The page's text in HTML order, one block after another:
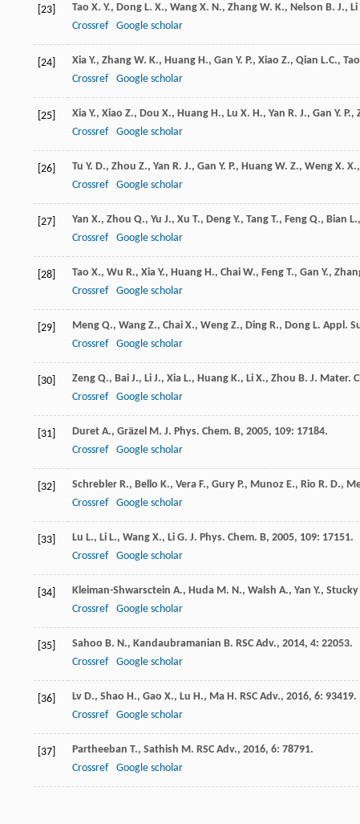
[23] Tao X. Y., Dong L. X., Wang X. N., Zhang W. K., Nelson B. J., Li
Crossref
Google scholar
[24] Xia Y., Zhang W. K., Huang H., Gan Y. P., Xiao Z., Qian L.C., Tao
Crossref
Google scholar
[25] Xia Y., Xiao Z., Dou X., Huang H., Lu X. H., Yan R. J., Gan Y. P.,
Crossref
Google scholar
[26] Tu Y. D., Zhou Z., Yan R. J., Gan Y. P., Huang W. Z., Weng X. X.,
Crossref
Google scholar
[27] Yan X., Zhou Q., Yu J., Xu T., Deng Y., Tang T., Feng Q., Bian L.,
Crossref
Google scholar
[28] Tao X., Wu R., Xia Y., Huang H., Chai W., Feng T., Gan Y.,
Crossref
Google scholar
[29] Meng Q., Wang Z., Chai X., Weng Z., Ding R., Dong L. Appl.
Crossref
Google scholar
[30] Zeng Q., Bai J., Li J., Xia L., Huang K., Li X., Zhou B. J. Mater.
Crossref
Google scholar
[31] Duret A., Gräzel M. J. Phys. Chem. B, 2005, 109: 17184.
Crossref
Google scholar
[32] Schrebler R., Bello K., Vera F., Gury P., Munoz E., Rio R. D.,
Crossref
Google scholar
[33] Lu L., Li L., Wang X., Li G. J. Phys. Chem. B, 2005, 109: 17151.
Crossref
Google scholar
[34] Kleiman-Shwarsctein A., Huda M. N., Walsh A., Yan Y., Stucky
Crossref
Google scholar
[35] Sahoo B. N., Kandaubramanian B. RSC Adv., 2014, 4: 22053.
Crossref
Google scholar
[36] Lv D., Shao H., Gao X., Lu H., Ma H. RSC Adv., 2016, 6: 93419.
Crossref
Google scholar
[37] Partheeban T., Sathish M. RSC Adv., 2016, 6: 78791.
Crossref
Google scholar